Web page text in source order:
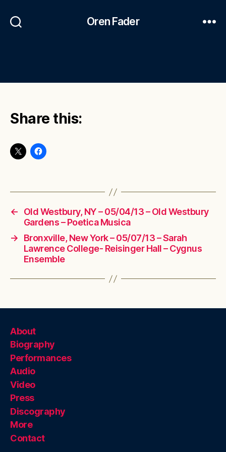
Oren Fader
Share this:
←
Old Westbury, NY – 05/04/13 – Old Westbury
Gardens – Poetica Musica
→
Bronxville, New York – 05/07/13 – Sarah
Lawrence College- Reisinger Hall – Cygnus
Ensemble
About
Biography
Performances
Audio
Video
Press
Discography
More
Contact